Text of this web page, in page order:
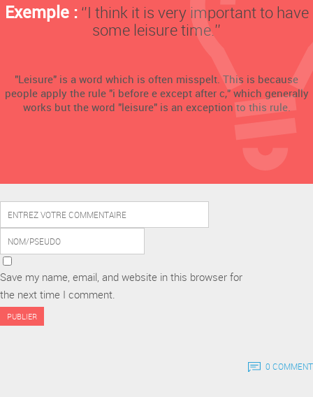
Exemple :‘’I think it is very important to have
some leisure time.’’
"Leisure" is a word which is often misspelt. This is because
people apply the rule "i before e except after c," which generally
works but the word "leisure" is an exception to this rule.
Save my name, email, and website in this browser for
the next time I comment.
0 COMMENT